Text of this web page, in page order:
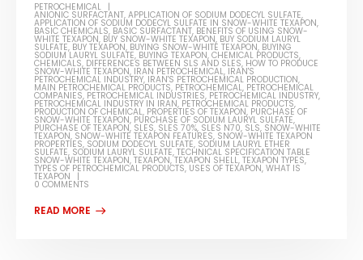
PETROCHEMICAL
ANIONIC SURFACTANT,APPLICATION OF SODIUM DODECYL SULFATE,
APPLICATION OF SODIUM DODECYL SULFATE IN SNOW-WHITE TEXAPON,
BASIC CHEMICALS, BASIC SURFACTANT, BENEFITS OF USING SNOW-
WHITE TEXAPON, BUY SNOW-WHITE TEXAPON, BUY SODIUM LAURYL
SULFATE, BUY TEXAPON, BUYING SNOW-WHITE TEXAPON, BUYING
SODIUM LAURYL SULFATE, BUYING TEXAPON,CHEMICAL PRODUCTS,
CHEMICALS, DIFFERENCES BETWEEN SLS AND SLES, HOW TO PRODUCE
SNOW-WHITE TEXAPON, IRAN PETROCHEMICAL, IRAN'S
PETROCHEMICAL INDUSTRY, IRAN'S PETROCHEMICAL PRODUCTION,
MAIN PETROCHEMICAL PRODUCTS, PETROCHEMICAL, PETROCHEMICAL
COMPANIES, PETROCHEMICAL INDUSTRIES, PETROCHEMICAL INDUSTRY,
PETROCHEMICAL INDUSTRY IN IRAN, PETROCHEMICAL PRODUCTS,
PRODUCTION OF CHEMICAL, PROPERTIES OF TEXAPON, PURCHASE OF
SNOW-WHITE TEXAPON, PURCHASE OF SODIUM LAURYL SULFATE,
PURCHASE OF TEXAPON, SLES, SLES 70%, SLES N70, SLS, SNOW-WHITE
TEXAPON, SNOW-WHITE TEXAPON FEATURES, SNOW-WHITE TEXAPON
PROPERTIES, SODIUM DODECYL SULFATE, SODIUM LAURYL ETHER
SULFATE, SODIUM LAURYL SULFATE,TECHNICAL SPECIFICATION TABLE
SNOW-WHITE TEXAPON,TEXAPON,TEXAPON SHELL,TEXAPON TYPES,
TYPES OF PETROCHEMICAL PRODUCTS, USES OF TEXAPON,WHAT IS
TEXAPON
0 COMMENTS